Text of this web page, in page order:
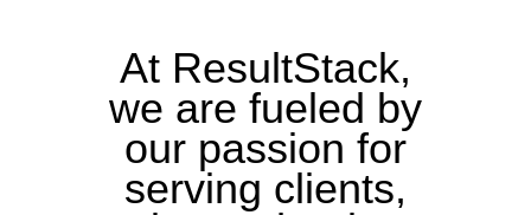
At ResultStack,
we are fueled by
our passion for
serving clients,